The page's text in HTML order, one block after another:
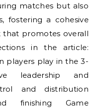
matches but also
fostering a cohesive
promotes overall
in the article:
players play in the 3-
leadership and
and distribution
finishing Game